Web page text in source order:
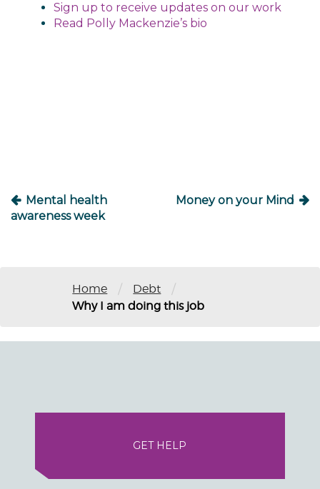
Sign up to receive updates on our work
Read Polly Mackenzie’s bio
Mental health
awareness week
Money on your Mind
Home / Debt /
Why I am doing this job
GET HELP